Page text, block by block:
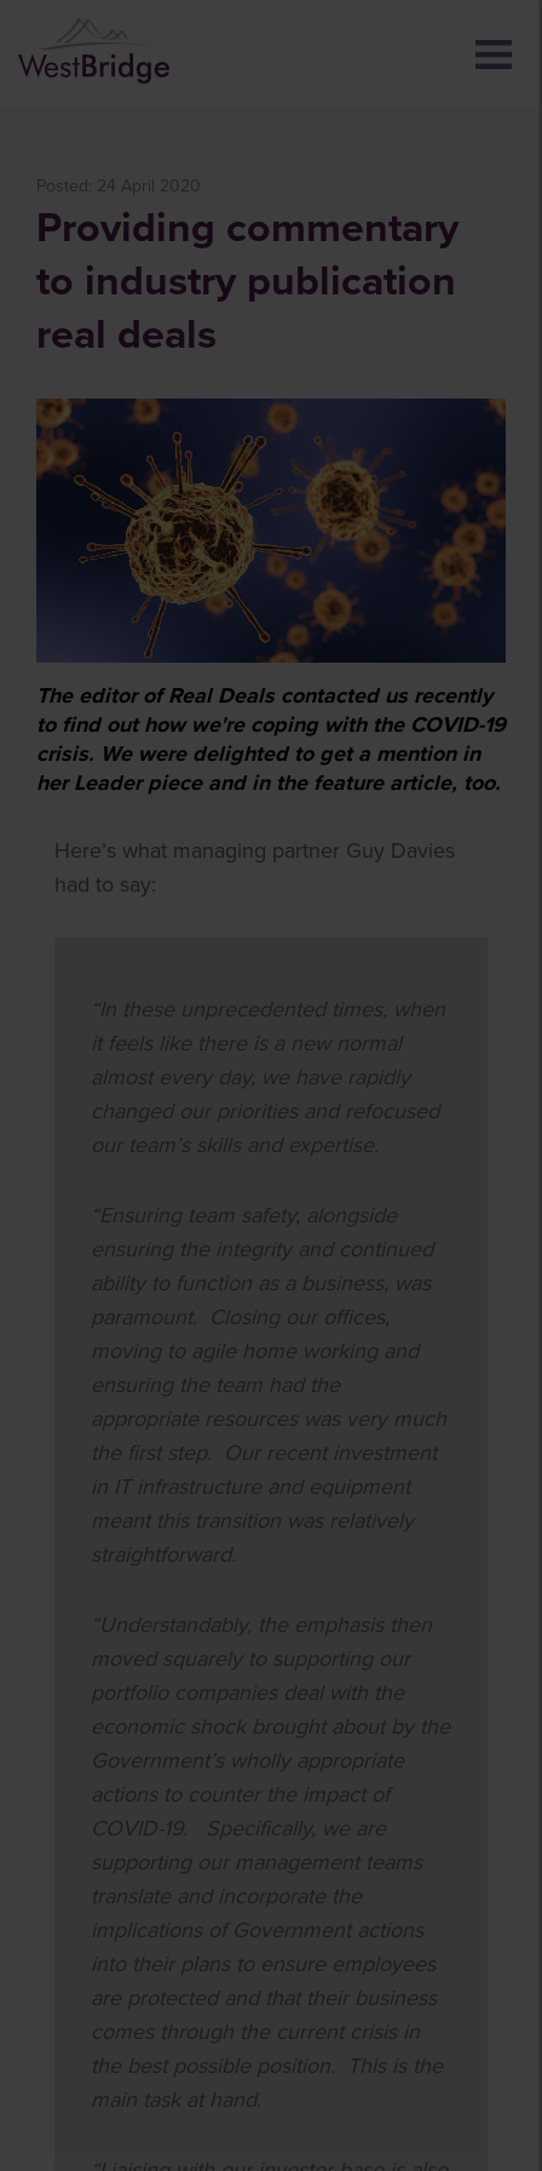
Posted: 24 April 2020
Providing commentary
to industry publication
real deals
The editor of Real Deals contacted us recently
to find out how we're coping with the COVID-19
crisis. We were delighted to get a mention in
her Leader piece and in the feature article, too.
Here’s what managing partner Guy Davies
had to say:
“In these unprecedented times, when
it feels like there is a new normal
almost every day, we have rapidly
changed our priorities and refocused
our team’s skills and expertise.
“Ensuring team safety, alongside
ensuring the integrity and continued
ability to function as a business, was
paramount. Closing our offices,
moving to agile home working and
ensuring the team had the
appropriate resources was very much
the first step. Our recent investment
in IT infrastructure and equipment
meant this transition was relatively
straightforward.
“Understandably, the emphasis then
moved squarely to supporting our
portfolio companies deal with the
economic shock brought about by the
Government’s wholly appropriate
actions to counter the impact of
COVID-19. Specifically, we are
supporting our management teams
translate and incorporate the
implications of Government actions
into their plans to ensure employees
are protected and that their business
comes through the current crisis in
the best possible position. This is the
main task at hand.